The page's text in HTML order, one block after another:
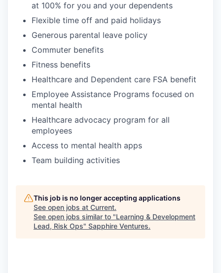
at 100% for you and your dependents
Flexible time off and paid holidays
Generous parental leave policy
Commuter benefits
Fitness benefits
Healthcare and Dependent care FSA benefit
Employee Assistance Programs focused on
mental health
Healthcare advocacy program for all
employees
Access to mental health apps
Team building activities
This job is no longer accepting applications
See open jobs at Current.
See open jobs similar to "Learning & Development
Lead, Risk Ops" Sapphire Ventures.